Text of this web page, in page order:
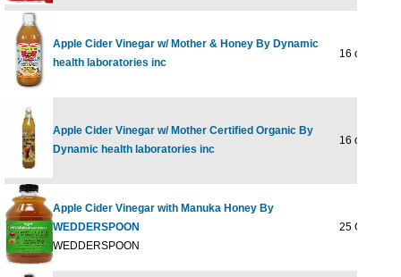
Apple Cider Vinegar w/ Mother & Honey By Dynamic
health laboratories inc
16 oz
Apple Cider Vinegar w/ Mother Certified Organic By
Dynamic health laboratories inc
16 oz Liquid
Apple Cider Vinegar with Manuka Honey By
WEDDERSPOON
WEDDERSPOON
25 OUNCE